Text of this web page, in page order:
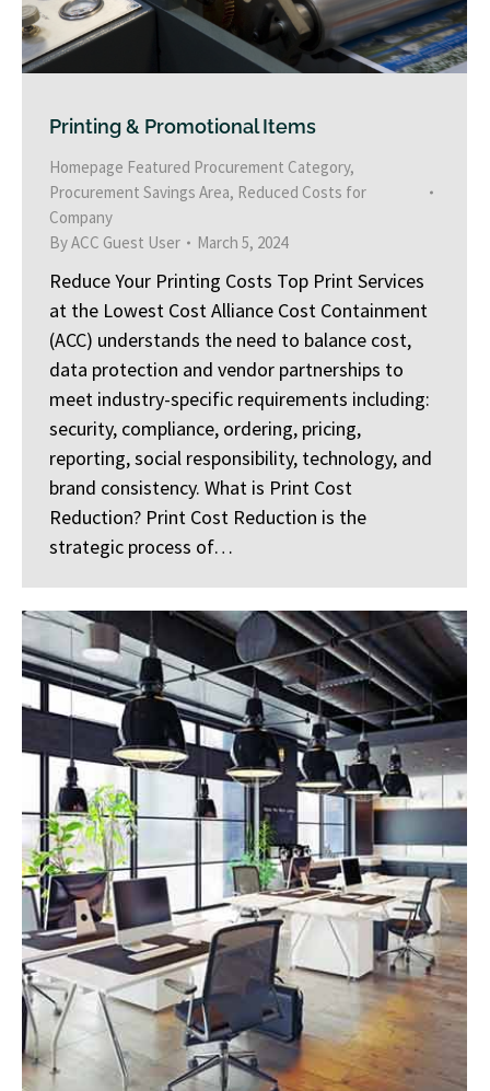
Printing & Promotional Items
Homepage Featured Procurement Category,
Procurement Savings Area, Reduced Costs for
Company
ByACC Guest User March 5, 2024
Reduce Your Printing Costs Top Print Services
at the Lowest Cost Alliance Cost Containment
(ACC) understands the need to balance cost,
data protection and vendor partnerships to
meet industry-specific requirements including:
security, compliance, ordering, pricing,
reporting, social responsibility, technology, and
brand consistency. What is Print Cost
Reduction? Print Cost Reduction is the
strategic process of…